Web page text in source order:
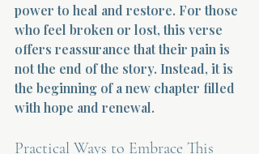
power to heal and restore. For those
who feel broken or lost, this verse
offers reassurance that their pain is
not the end of the story. Instead, it is
the beginning of a new chapter filled
with hope and renewal.
Practical Ways to Embrace This